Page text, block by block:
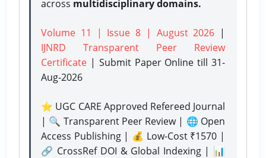
across multidisciplinary domains.
Volume 11 | Issue 8 | August 2026 |
IJNRD Transparent Peer Review
Certificate | Submit Paper Onlinetill 31-
Aug-2026
⭐ UGC CARE Approved Refereed Journal
| 🔍 Transparent Peer Review | 🌐 Open
Access Publishing | 💰 Low-Cost ₹1570 |
🔗 CrossRef DOI & Global Indexing | 📊